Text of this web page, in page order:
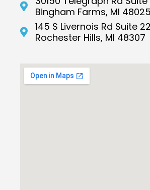
Bingham Farms, MI 48025
145 S Livernois Rd Suite
Rochester Hills, MI 48307